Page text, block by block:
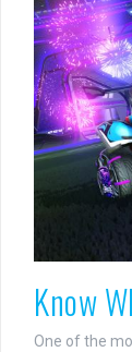
Know
One of the